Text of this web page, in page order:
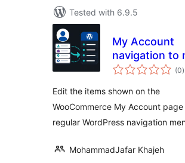
Tested with 6.9.5
My Account
navigation to
(0)
Edit the items shown on the
WooCommerce My Account page
regular WordPress navigation
MohammadJafar Khajeh